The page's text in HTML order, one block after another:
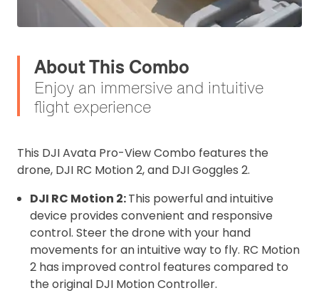
About This Combo
Enjoy an immersive and intuitive
flight experience
This DJI Avata Pro-View Combo features the
drone, DJI RC Motion 2, and DJI Goggles 2.
DJI RC Motion 2:This powerful and intuitive
device provides convenient and responsive
control. Steer the drone with your hand
movements for an intuitive way to fly. RC Motion
2 has improved control features compared to
the original DJI Motion Controller.